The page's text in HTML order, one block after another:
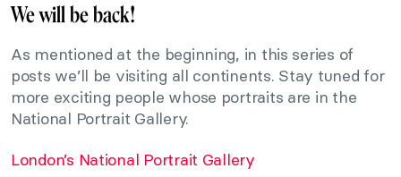
We will be back!
As mentioned at the beginning, in this series of
posts we’ll be visiting all continents. Stay tuned for
more exciting people whose portraits are in the
National Portrait Gallery.
London’s National Portrait Gallery